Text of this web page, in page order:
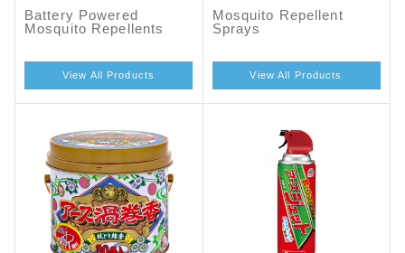
Battery Powered
Mosquito Repellents
View All Products
Mosquito Repellent
Sprays
View All Products